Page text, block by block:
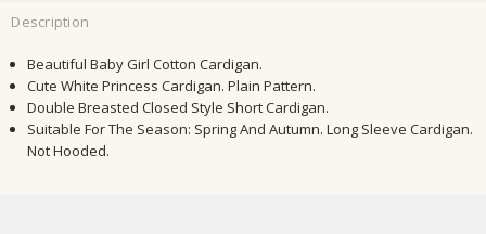
Description
Beautiful Baby Girl Cotton Cardigan.
Cute White Princess Cardigan. Plain Pattern.
Double Breasted Closed Style Short Cardigan.
Suitable For The Season: Spring And Autumn. Long Sleeve Cardigan.
Not Hooded.